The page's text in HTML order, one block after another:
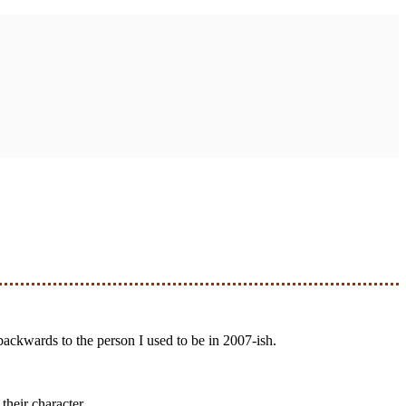
to the person I used to be in 2007-ish.